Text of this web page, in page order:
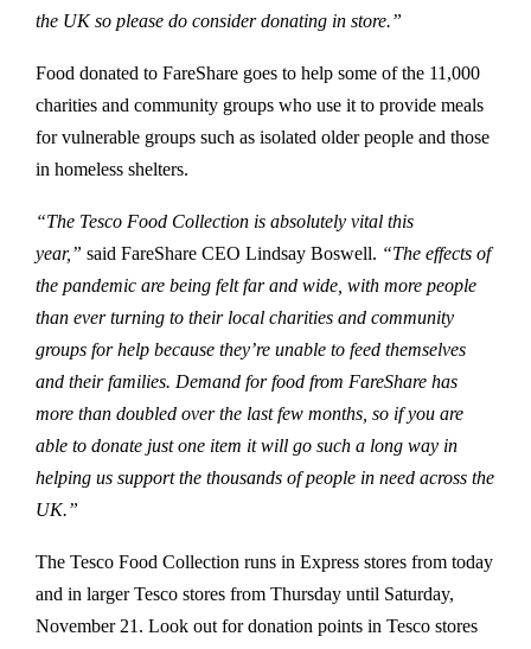
the UK so please do consider donating in store.”
Food donated to FareShare goes to help some of the 11,000
charities and community groups who use it to provide meals
for vulnerable groups such as isolated older people and those
in homeless shelters.
“The Tesco Food Collection is absolutely vital this
year,” said FareShare CEO Lindsay Boswell. “The effects of
the pandemic are being felt far and wide, with more people
than ever turning to their local charities and community
groups for help because they’re unable to feed themselves
and their families. Demand for food from FareShare has
more than doubled over the last few months, so if you are
able to donate just one item it will go such a long way in
helping us support the thousands of people in need across the
UK.”
The Tesco Food Collection runs in Express stores from today
and in larger Tesco stores from Thursday until Saturday,
November 21. Look out for donation points in Tesco stores